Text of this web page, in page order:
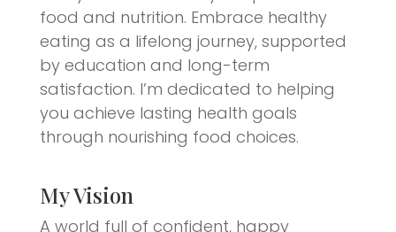
food and nutrition. Embrace healthy
eating as a lifelong journey, supported
by education and long-term
satisfaction. I’m dedicated to helping
you achieve lasting health goals
through nourishing food choices.
My Vision
A world full of confident, happy